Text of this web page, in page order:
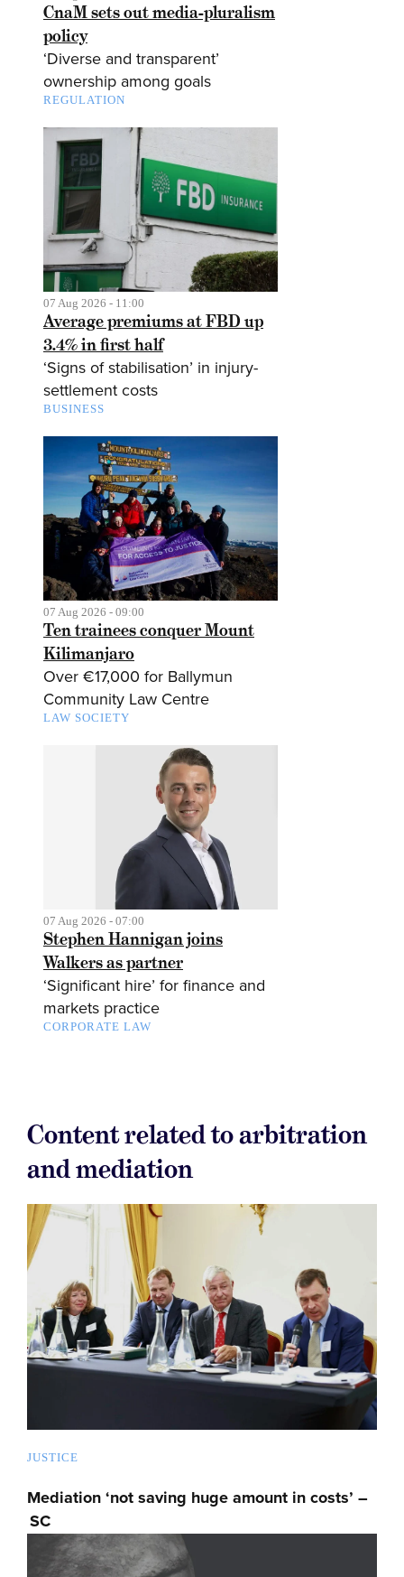
CnaM sets out media-pluralism
policy
‘Diverse and transparent’
ownership among goals
REGULATION
07 Aug 2026 - 11:00
Average premiums at FBD up
3.4% in first half
‘Signs of stabilisation’ in injury-
settlement costs
BUSINESS
07 Aug 2026 - 09:00
Ten trainees conquer Mount
Kilimanjaro
Over €17,000 for Ballymun
Community Law Centre
LAW SOCIETY
07 Aug 2026 - 07:00
Stephen Hannigan joins
Walkers as partner
‘Significant hire’ for finance and
markets practice
CORPORATE LAW
Content related to arbitration
and mediation
JUSTICE
Mediation ‘not saving huge amount in costs’ –
SC